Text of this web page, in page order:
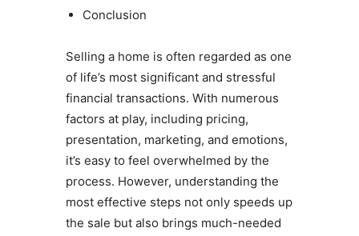
Conclusion
Selling a home is often regarded as one
of life’s most significant and stressful
financial transactions. With numerous
factors at play, including pricing,
presentation, marketing, and emotions,
it’s easy to feel overwhelmed by the
process. However, understanding the
most effective steps not only speeds up
the sale but also brings much-needed